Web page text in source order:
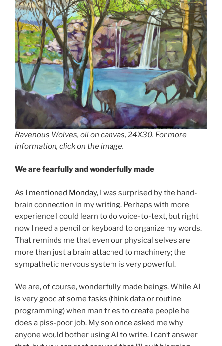
Ravenous Wolves, oil on canvas, 24X30. For more
information, click on the image.
We are fearfully and wonderfully made
As I mentioned Monday, I was surprised by the hand-
brain connection in my writing. Perhaps with more
experience I could learn to do voice-to-text, but right
now I need a pencil or keyboard to organize my words.
That reminds me that even our physical selves are
more than just a brain attached to machinery; the
sympathetic nervous system is very powerful.
We are, of course, wonderfully made beings. While AI
is very good at some tasks (think data or routine
programming) when man tries to create people he
does a piss-poor job. My son once asked me why
anyone would bother using AI to write. I can’t answer